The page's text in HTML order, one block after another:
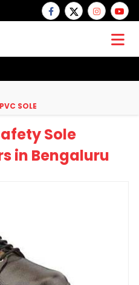
SOLE
Sole
in Bengaluru